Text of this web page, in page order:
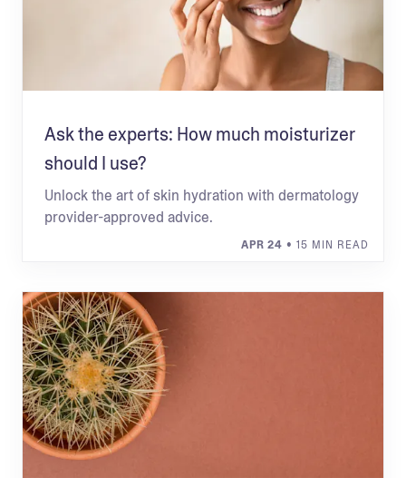
Ask the experts: How much moisturizer
should I use?
Unlock the art of skin hydration with dermatology
provider-approved advice.
APR 24 • 15 MIN READ